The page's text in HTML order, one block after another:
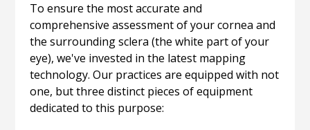
To ensure the most accurate and
comprehensive assessment of your cornea and
the surrounding sclera (the white part of your
eye), we've invested in the latest mapping
technology. Our practices are equipped with not
one, but three distinct pieces of equipment
dedicated to this purpose: